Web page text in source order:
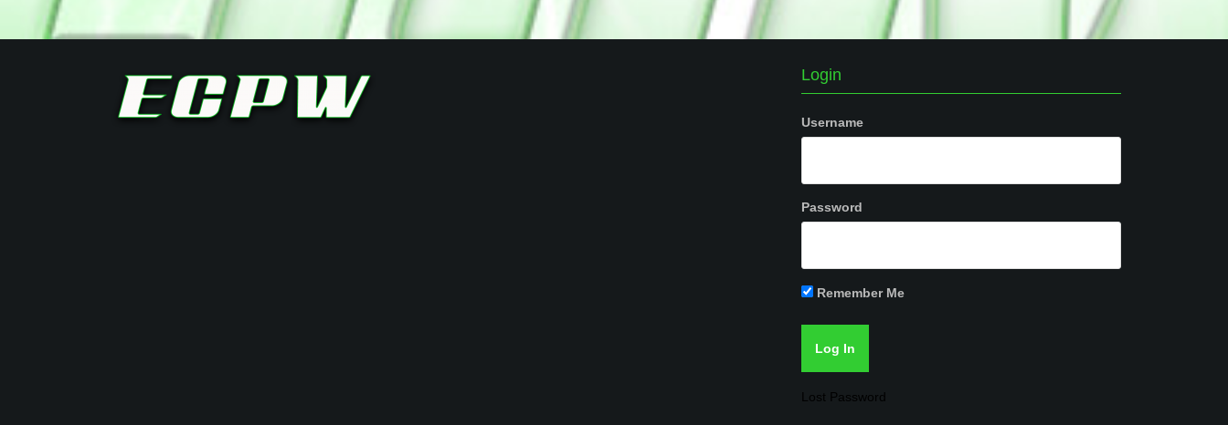
Login
Username
Password
Remember Me
Lost Password